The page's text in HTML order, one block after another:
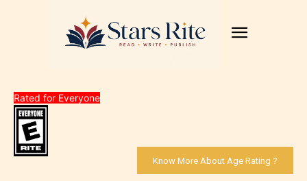
Rated for Everyone
Know More About Age Rating ?